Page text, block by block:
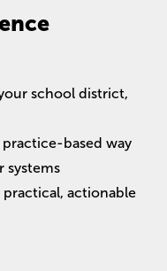
school district,
based way
systems
practical, actionable